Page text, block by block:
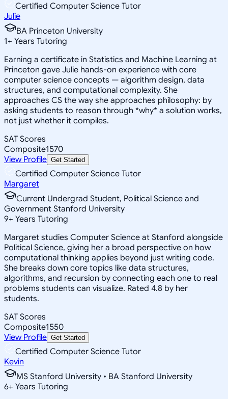
Certified Computer Science Tutor
Julie
BA Princeton University
1+ Years Tutoring
Earning a certificate in Statistics and Machine Learning at
Princeton gave Julie hands-on experience with core
computer science concepts — algorithm design, data
structures, and computational complexity. She
approaches CS the way she approaches philosophy: by
asking students to reason through *why* a solution works,
not just whether it compiles.
SAT Scores
Composite1570
View Profile Get Started
Certified Computer Science Tutor
Margaret
Current Undergrad Student, Political Science and
Government Stanford University
9+ Years Tutoring
Margaret studies Computer Science at Stanford alongside
Political Science, giving her a broad perspective on how
computational thinking applies beyond just writing code.
She breaks down core topics like data structures,
algorithms, and recursion by connecting each one to real
problems students can visualize. Rated 4.8 by her
students.
SAT Scores
Composite1550
View Profile Get Started
Certified Computer Science Tutor
Kevin
MS Stanford University • BA Stanford University
6+ Years Tutoring